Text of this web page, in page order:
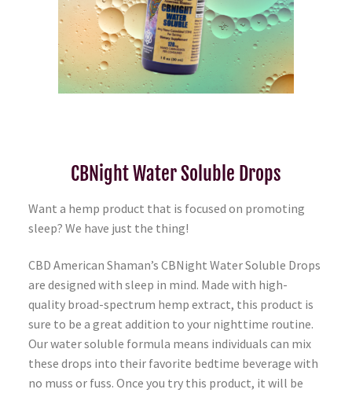
CBNight Water Soluble Drops
Want a hemp product that is focused on promoting
sleep? We have just the thing!
CBD American Shaman’s CBNight Water Soluble Drops
are designed with sleep in mind. Made with high-
quality broad-spectrum hemp extract, this product is
sure to be a great addition to your nighttime routine.
Our water soluble formula means individuals can mix
these drops into their favorite bedtime beverage with
no muss or fuss. Once you try this product, it will be